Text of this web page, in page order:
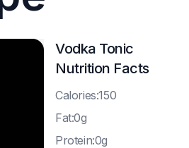
Vodka Tonic
Nutrition Facts
Calories:150
Fat:0g
Protein:0g